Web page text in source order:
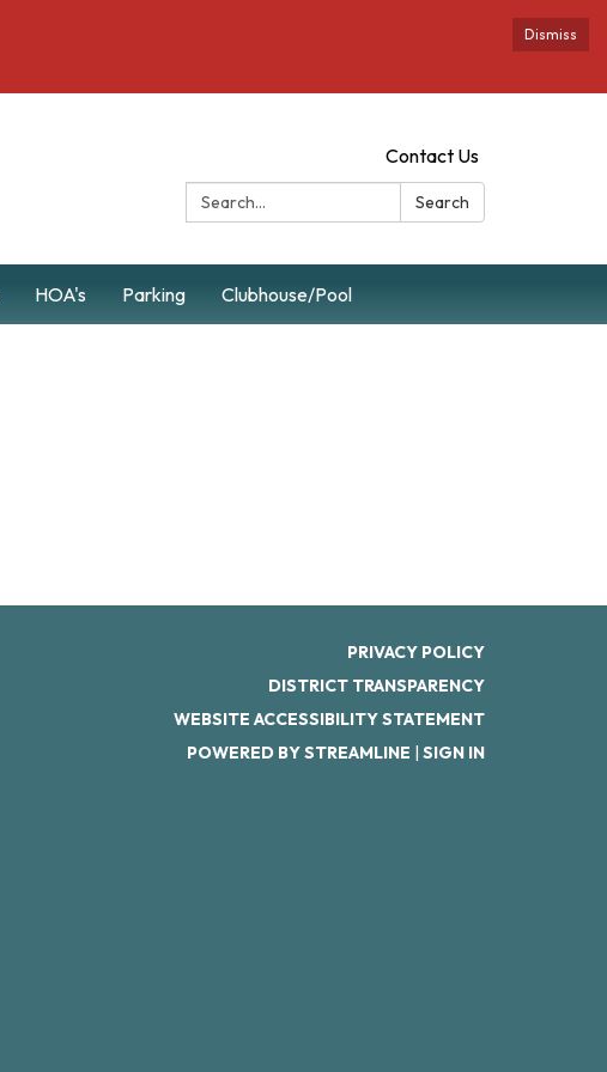
Dismiss
Contact Us
Search:
Search
HOA's Parking Clubhouse/Pool
PRIVACY POLICY
DISTRICT TRANSPARENCY
WEBSITE ACCESSIBILITY STATEMENT
POWERED BY STREAMLINE | SIGN IN